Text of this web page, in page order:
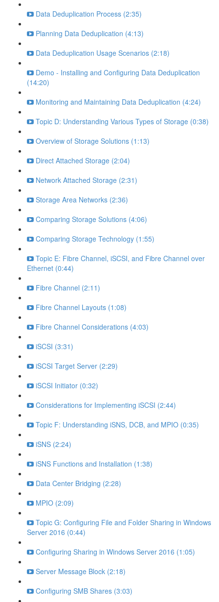
Data Deduplication Process (2:35)
Planning Data Deduplication (4:13)
Data Deduplication Usage Scenarios (2:18)
Demo - Installing and Configuring Data Deduplication
(14:20)
Monitoring and Maintaining Data Deduplication (4:24)
Topic D: Understanding Various Types of Storage (0:38)
Overview of Storage Solutions (1:13)
Direct Attached Storage (2:04)
Network Attached Storage (2:31)
Storage Area Networks (2:36)
Comparing Storage Solutions (4:06)
Comparing Storage Technology (1:55)
Topic E: Fibre Channel, iSCSI, and Fibre Channel over
Ethernet (0:44)
Fibre Channel (2:11)
Fibre Channel Layouts (1:08)
Fibre Channel Considerations (4:03)
iSCSI (3:31)
iSCSI Target Server (2:29)
iSCSI Initiator (0:32)
Considerations for Implementing iSCSI (2:44)
Topic F: Understanding iSNS, DCB, and MPIO (0:35)
iSNS (2:24)
iSNS Functions and Installation (1:38)
Data Center Bridging (2:28)
MPIO (2:09)
Topic G: Configuring File and Folder Sharing in Windows
Server 2016 (0:44)
Configuring Sharing in Windows Server 2016 (1:05)
Server Message Block (2:18)
Configuring SMB Shares (3:03)